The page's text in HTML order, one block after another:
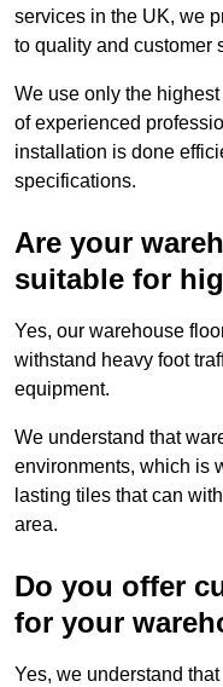
services in the UK, we
to quality and customer
We use only the
of experienced
installation is done
specifications.
Are your
suitable for
Yes, our warehouse
withstand heavy foot
equipment.
We understand that
environments, which is
lasting tiles that can
area.
Do you offer
for your
Yes, we understand